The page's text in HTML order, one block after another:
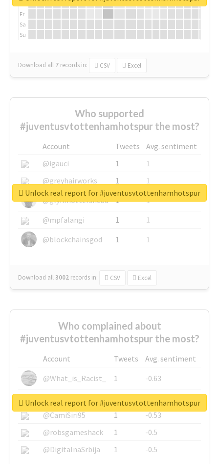
Fr
Sa
Su
Download all 7 records in: CSV Excel
Who supported
#juventusvtottenhamhotspur the most?
Account Tweets
Avg. sentiment
@igauci
1
1
@greyhairworks
1
1
@glynmottershead
1
1
@mpfalangi
1
1
@blockchainsgod
1 1
Download all3002 records in: CSV Excel
Unlock real report for #juventusvtottenhamhotspur
Who complained about
#juventusvtottenhamhotspur the most?
Account Tweets
Avg. sentiment
@What_is_Racist_
1
-0.63
@SkateChart
1
-0.6
@CamiSiri95
1
-0.53
@robsgameshack
1
-0.5
@DigitalnaSrbija
1 -0.5
Unlock real report for #juventusvtottenhamhotspur